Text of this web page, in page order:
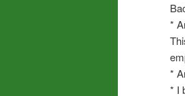
*
*
* I